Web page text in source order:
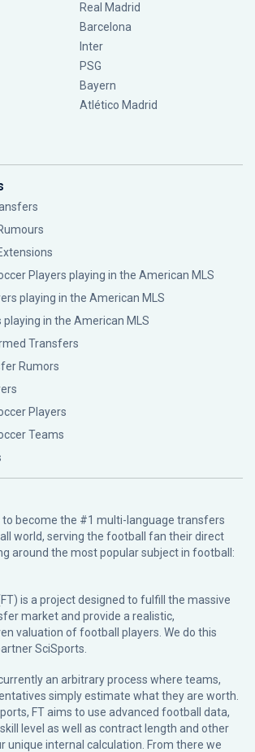
Real Madrid
Barcelona
Inter
PSG
Bayern
Atlético Madrid
Players playing in the American MLS
playing in the American MLS
in the American MLS
Transfers
Rumors
Players
Teams
to become the #1 multi-language transfers
world, serving the football fan their direct
around the most popular subject in football:
is a project designed to fulfill the massive
market and provide a realistic,
valuation of football players. We do this
SciSports
an arbitrary process where teams,
simply estimate what they are worth.
FT aims to use advanced football data,
level as well as contract length and other
unique internal calculation. From there we